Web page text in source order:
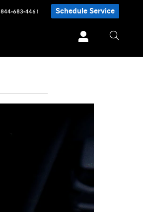
844-683-4461 Schedule Service